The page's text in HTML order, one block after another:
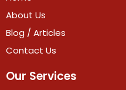
About Us
Blog / Articles
Contact Us
Our Services